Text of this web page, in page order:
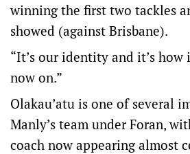
winning the first two tackles
showed (against Brisbane).
“It’s our identity and it’s
now on.”
Olakau’atu is one of several
Manly’s team under Foran,
coach now appearing almost